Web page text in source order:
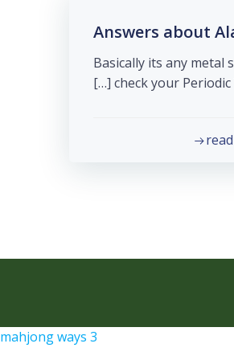
Answers about
Basically its any metal
check your Periodic
mahjong ways 3